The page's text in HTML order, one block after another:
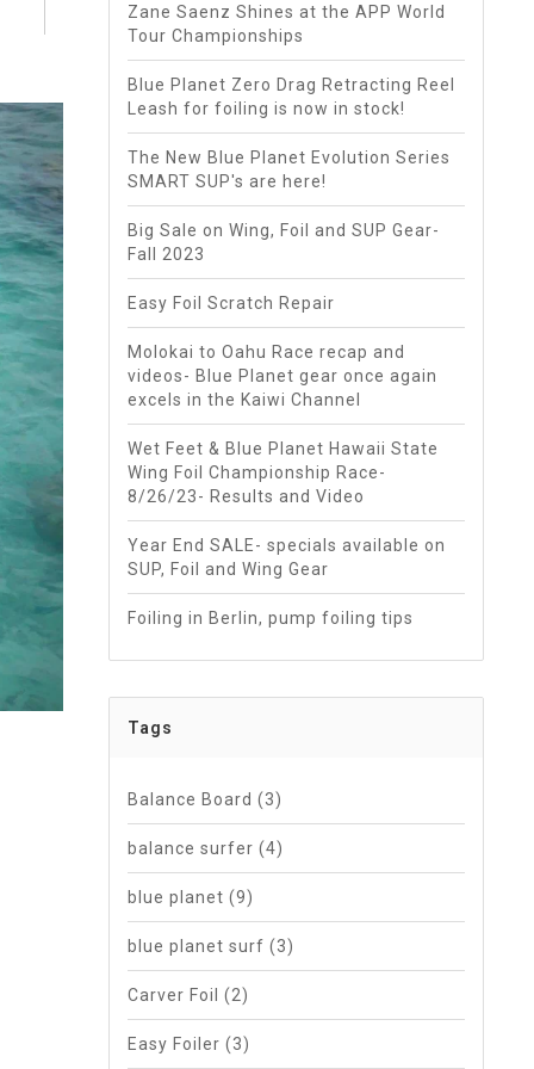
Zane Saenz Shines at the APP World
Tour Championships
Blue Planet Zero Drag Retracting Reel
Leash for foiling is now in stock!
The New Blue Planet Evolution Series
SMART SUP's are here!
Big Sale on Wing, Foil and SUP Gear-
Fall 2023
Easy Foil Scratch Repair
Molokai to Oahu Race recap and
videos- Blue Planet gear once again
excels in the Kaiwi Channel
Wet Feet & Blue Planet Hawaii State
Wing Foil Championship Race-
8/26/23- Results and Video
Year End SALE- specials available on
SUP, Foil and Wing Gear
Foiling in Berlin, pump foiling tips
Tags
Balance Board (3)
balance surfer (4)
blue planet (9)
blue planet surf (3)
Carver Foil (2)
Easy Foiler (3)